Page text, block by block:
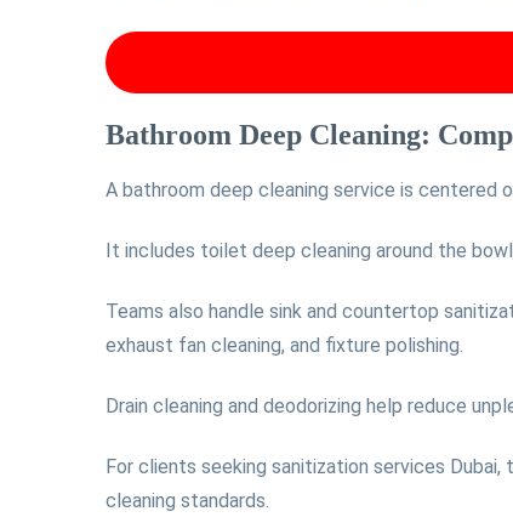
Bathroom Deep Cleaning:
A bathroom deep cleaning service is centered
It includes toilet deep cleaning around the
Teams also handle sink and countertop
exhaust fan cleaning, and fixture polishing.
Drain cleaning and deodorizing help reduce
For clients seeking sanitization services
cleaning standards.